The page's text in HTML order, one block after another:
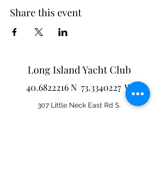
Share this event
Long Island Yacht Club
40.6822216N 73.3340227W
307 Little Neck East Rd S.